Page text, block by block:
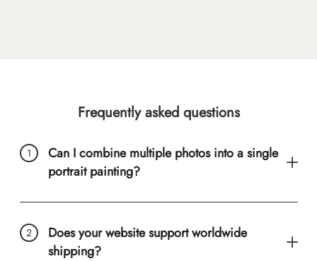
Frequently asked questions
Can I combine multiple photos into a single
portrait painting?
Does your website support worldwide
shipping?